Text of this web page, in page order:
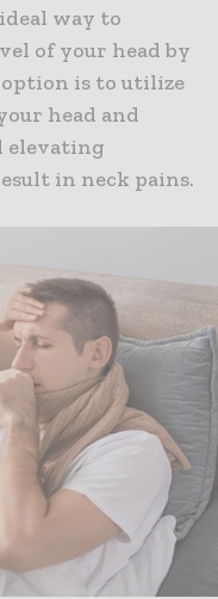
way to
of your head by
is to utilize
head and
elevating
in neck pains.